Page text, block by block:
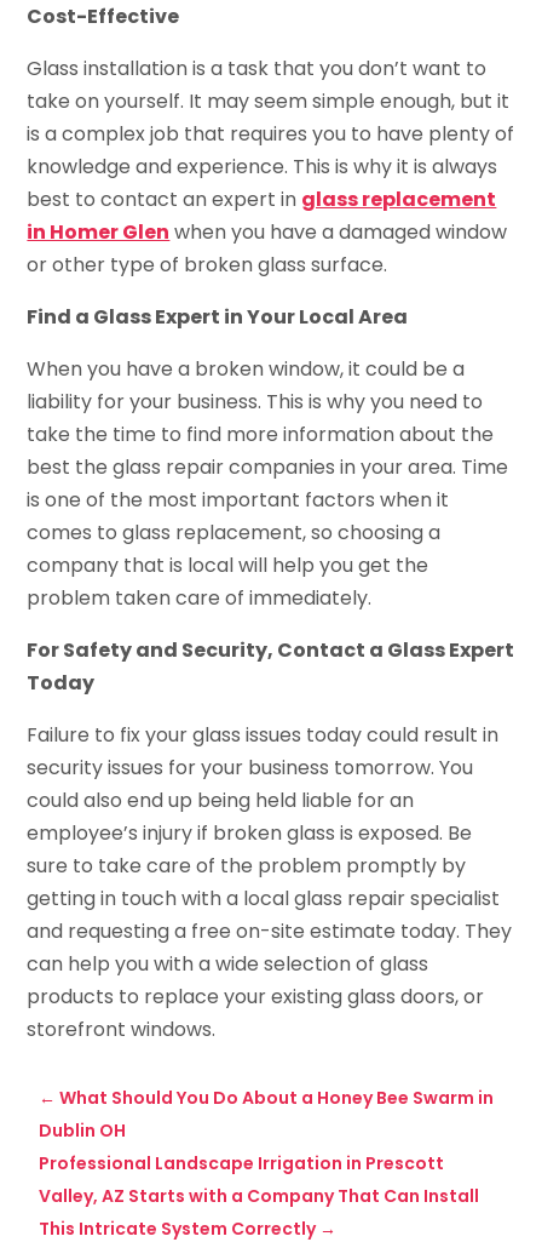
Cost-Effective
Glass installation is a task that you don’t want to
take on yourself. It may seem simple enough, but it
is a complex job that requires you to have plenty of
knowledge and experience. This is why it is always
best to contact an expert in glass replacement
in Homer Glen when you have a damaged window
or other type of broken glass surface.
Find a Glass Expert in Your Local Area
When you have a broken window, it could be a
liability for your business. This is why you need to
take the time to find more information about the
best the glass repair companies in your area. Time
is one of the most important factors when it
comes to glass replacement, so choosing a
company that is local will help you get the
problem taken care of immediately.
For Safety and Security, Contact a Glass Expert
Today
Failure to fix your glass issues today could result in
security issues for your business tomorrow. You
could also end up being held liable for an
employee’s injury if broken glass is exposed. Be
sure to take care of the problem promptly by
getting in touch with a local glass repair specialist
and requesting a free on-site estimate today. They
can help you with a wide selection of glass
products to replace your existing glass doors, or
storefront windows.
←What Should You Do About a Honey Bee Swarm in
Dublin OH
Professional Landscape Irrigation in Prescott
Valley, AZ Starts with a Company That Can Install
This Intricate System Correctly→